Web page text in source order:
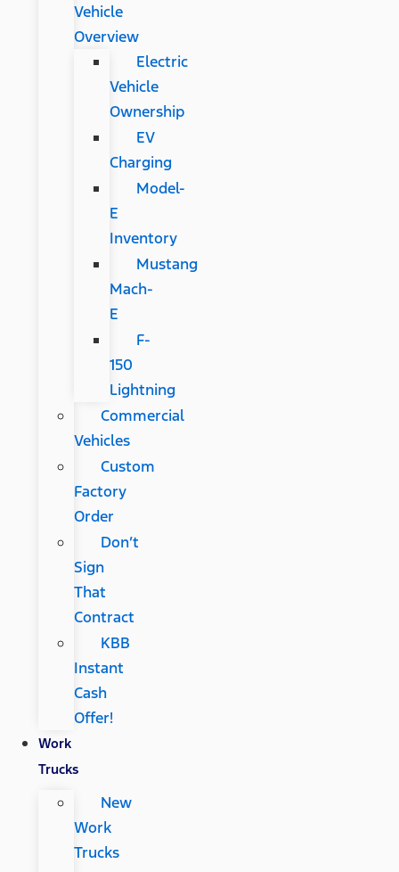
Vehicle
Overview
Electric
Vehicle
Ownership
EV
Charging
Model-
E
Inventory
Mustang
Mach-
E
F-
150
Lightning
Commercial
Vehicles
Custom
Factory
Order
Don’t
Sign
That
Contract
KBB
Instant
Cash
Offer!
Work
Trucks
New
Work
Trucks